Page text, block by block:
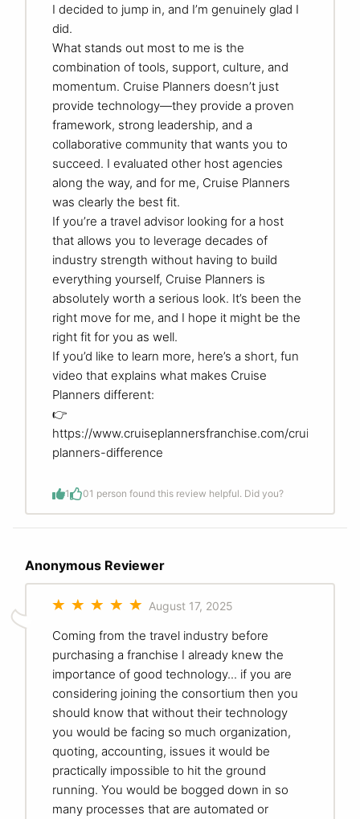
I decided to jump in, and I’m genuinely glad I
did.
What stands out most to me is the
combination of tools, support, culture, and
momentum. Cruise Planners doesn’t just
provide technology—they provide a proven
framework, strong leadership, and a
collaborative community that wants you to
succeed. I evaluated other host agencies
along the way, and for me, Cruise Planners
was clearly the best fit.
If you’re a travel advisor looking for a host
that allows you to leverage decades of
industry strength without having to build
everything yourself, Cruise Planners is
absolutely worth a serious look. It’s been the
right move for me, and I hope it might be the
right fit for you as well.
If you’d like to learn more, here’s a short, fun
video that explains what makes Cruise
Planners different:
👉
https://www.cruiseplannersfranchise.com/cruise-
planners-difference
1 01 person found this review helpful. Did you?
Anonymous Reviewer
August 17, 2025
Coming from the travel industry before
purchasing a franchise I already knew the
importance of good technology... if you are
considering joining the consortium then you
should know that without their technology
you would be facing so much organization,
quoting, accounting, issues it would be
practically impossible to hit the ground
running. You would be bogged down in so
many processes that are automated or